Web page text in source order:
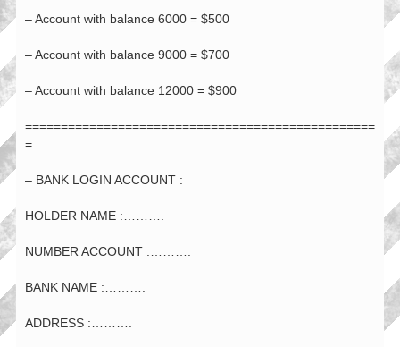
– Account with balance 6000 = $500
– Account with balance 9000 = $700
– Account with balance 12000 = $900
=================================================
=
– BANK LOGIN ACCOUNT :
HOLDER NAME :……….
NUMBER ACCOUNT :……….
BANK NAME :……….
ADDRESS :……….